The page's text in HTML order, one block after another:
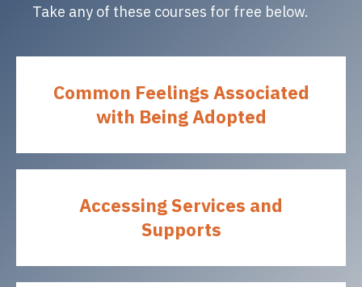
Take any of these courses for free below.
Common Feelings Associated
with Being Adopted
Accessing Services and
Supports